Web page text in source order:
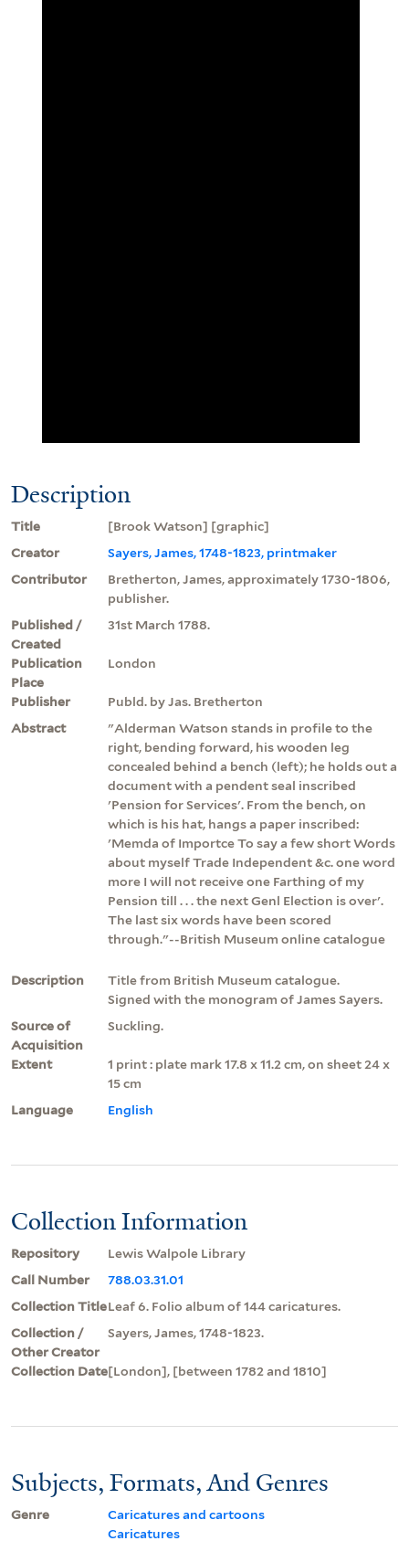
Description
Title
[Brook Watson] [graphic]
Creator
Sayers, James, 1748-1823, printmaker
Contributor
Bretherton, James, approximately 1730-1806,
publisher.
Published /
Created
31st March 1788.
Publication
Place
London
Publisher
Publd. by Jas. Bretherton
Abstract
"Alderman Watson stands in profile to the
right, bending forward, his wooden leg
concealed behind a bench (left); he holds out a
document with a pendent seal inscribed
'Pension for Services'. From the bench, on
which is his hat, hangs a paper inscribed:
'Memda of Importce To say a few short Words
about myself Trade Independent &c. one word
more I will not receive one Farthing of my
Pension till . . . the next Genl Election is over'.
The last six words have been scored
through."--British Museum online catalogue
Description
Title from British Museum catalogue.
Signed with the monogram of James Sayers.
Source of
Acquisition
Suckling.
Extent
1 print : plate mark 17.8 x 11.2 cm, on sheet 24 x
15 cm
Language
English
Collection Information
Repository
Lewis Walpole Library
Call Number
788.03.31.01
Collection TitleLeaf 6. Folio album of 144 caricatures.
Collection /
Other Creator
Sayers, James, 1748-1823.
Collection Date[London], [between 1782 and 1810]
Subjects, Formats, And Genres
Genre
Caricatures and cartoons
Caricatures